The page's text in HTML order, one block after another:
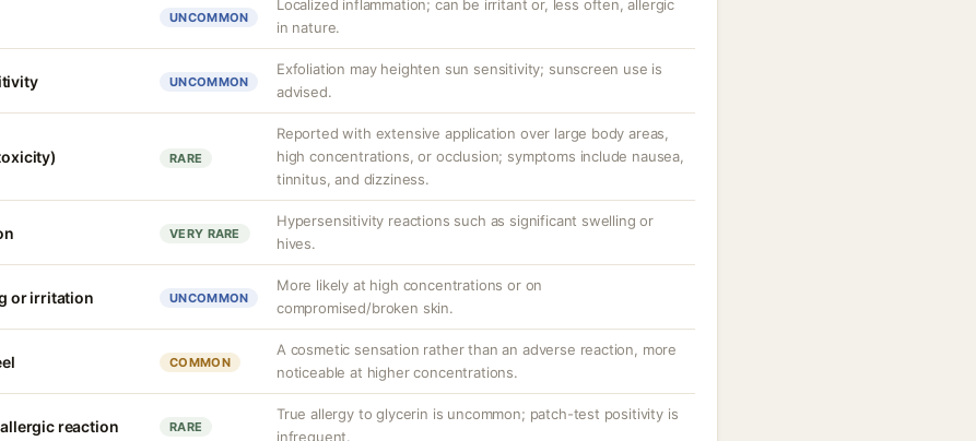
UNCOMMON
Localized inflammation; can be irritant or, less often, allergic
in nature.
UNCOMMON
Exfoliation may heighten sun sensitivity; sunscreen use is
advised.
RARE
Reported with extensive application over large body areas,
high concentrations, or occlusion; symptoms include nausea,
tinnitus, and dizziness.
VERY RARE
Hypersensitivity reactions such as significant swelling or
hives.
or irritation UNCOMMON
More likely at high concentrations or on
compromised/broken skin.
COMMON
A cosmetic sensation rather than an adverse reaction, more
noticeable at higher concentrations.
reaction RARE
True allergy to glycerin is uncommon; patch-test positivity is
infrequent.